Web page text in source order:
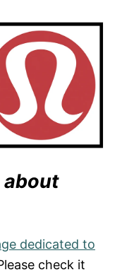
about
dedicated to
check it